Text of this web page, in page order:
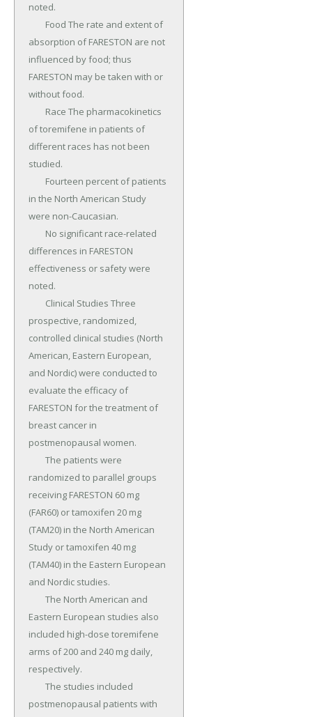
noted.
absorption of FARESTON are not
influenced by food; thus
FARESTON may be taken with or
without food.
of toremifene in patients of
different races has not been
studied.
in the North American Study
were non-Caucasian.
differences in FARESTON
effectiveness or safety were
noted.
prospective, randomized,
controlled clinical studies (North
American, Eastern European,
and Nordic) were conducted to
evaluate the efficacy of
FARESTON for the treatment of
breast cancer in
postmenopausal women.
randomized to parallel groups
receiving FARESTON 60 mg
(FAR60) or tamoxifen 20 mg
(TAM20) in the North American
Study or tamoxifen 40 mg
(TAM40) in the Eastern European
and Nordic studies.
Eastern European studies also
included high-dose toremifene
arms of 200 and 240 mg daily,
respectively.
postmenopausal patients with